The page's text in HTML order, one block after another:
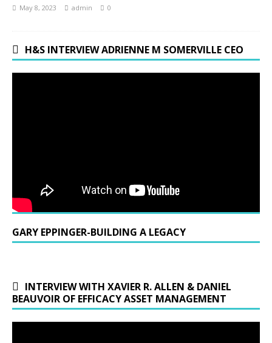
May 8, 2023 admin 0
H&S INTERVIEW ADRIENNE M SOMERVILLE CEO
GARY EPPINGER-BUILDING A LEGACY
INTERVIEW WITH XAVIER R. ALLEN & DANIEL
BEAUVOIR OF EFFICACY ASSET MANAGEMENT